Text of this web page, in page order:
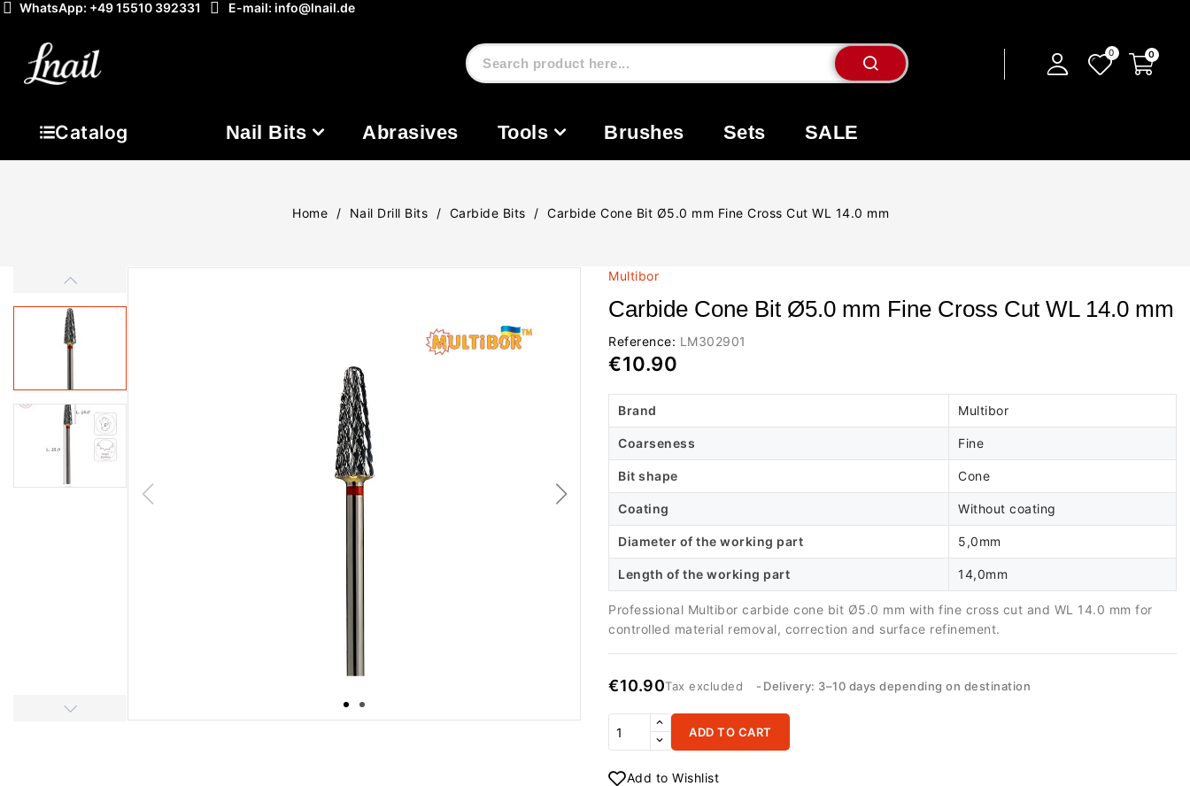
WhatsApp: +49 15510 392331 E-mail: info@lnail.de
Catalog Nail Bits Abrasives Tools Brushes Sets SALE
Home Nail Drill Bits Carbide Bits Carbide Cone Bit Ø5.0 mm Fine Cross Cut WL 14.0 mm
Multibor
Carbide Cone Bit Ø5.0 mm Fine Cross Cut WL 14.0 mm
Reference: LM302901
€10.90
Brand Multibor
Coarseness Fine
Bit shape Cone
Coating Without coating
Diameter of the working part 5,0mm
Length of the working part 14,0mm
Professional Multibor carbide cone bit Ø5.0 mm with fine cross cut and WL 14.0 mm for
controlled material removal, correction and surface refinement.
€10.90Tax excluded Delivery: 3–10 days depending on destination
ADD TO CART
Add to Wishlist